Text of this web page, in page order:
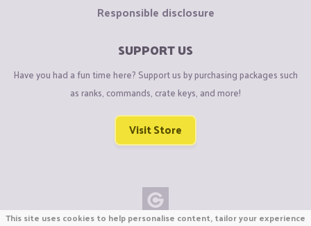
Responsible disclosure
SUPPORT US
Have you had a fun time here? Support us by purchasing packages such
as ranks, commands, crate keys, and more!
Visit Store
This site uses cookies to help personalise content, tailor your experience